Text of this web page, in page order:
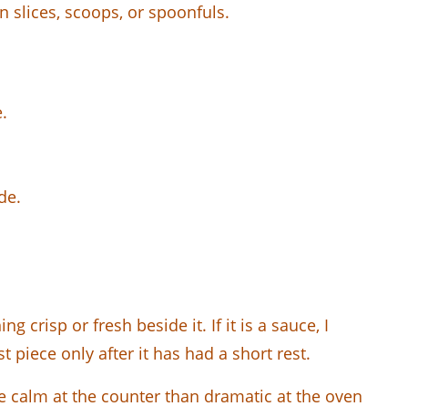
slices, scoops, or spoonfuls.
crisp or fresh beside it. If it is a sauce, I
piece only after it has had a short rest.
calm at the counter than dramatic at the oven